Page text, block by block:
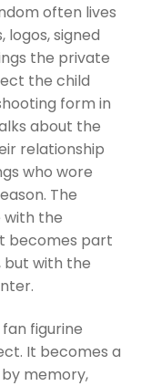
often lives
logos, signed
the private
the child
form in
about the
relationship
who wore
The
with the
becomes part
but with the
figurine
It becomes a
memory,